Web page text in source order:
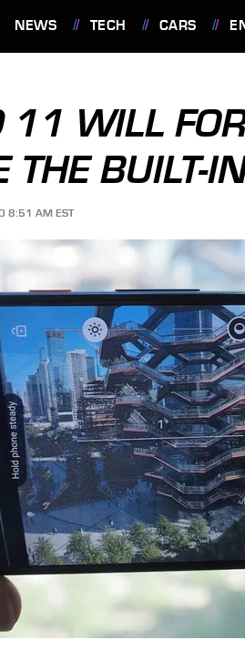
NEWS TECH CARS
WILL
THE BUILT-
8:51 AM EST